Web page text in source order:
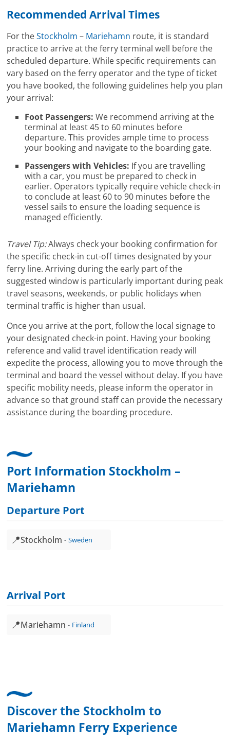
Recommended Arrival Times
For theStockholm – Mariehamn route, it is standard
practice to arrive at the ferry terminal well before the
scheduled departure. While specific requirements can
vary based on the ferry operator and the type of ticket
you have booked, the following guidelines help you plan
your arrival:
Foot Passengers: We recommend arriving at the
terminal at least 45 to 60 minutes before
departure. This provides ample time to process
your booking and navigate to the boarding gate.
Passengers with Vehicles: If you are travelling
with a car, you must be prepared to check in
earlier. Operators typically require vehicle check-in
to conclude at least 60 to 90 minutes before the
vessel sails to ensure the loading sequence is
managed efficiently.
Travel Tip:Always check your booking confirmation for
the specific check-in cut-off times designated by your
ferry line. Arriving during the early part of the
suggested window is particularly important during peak
travel seasons, weekends, or public holidays when
terminal traffic is higher than usual.
Once you arrive at the port, follow the local signage to
your designated check-in point. Having your booking
reference and valid travel identification ready will
expedite the process, allowing you to move through the
terminal and board the vessel without delay. If you have
specific mobility needs, please inform the operator in
advance so that ground staff can provide the necessary
assistance during the boarding procedure.
Port Information Stockholm –
Mariehamn
Departure Port
📍Stockholm Sweden
Arrival Port
📍Mariehamn Finland
Discover the Stockholm to
Mariehamn Ferry Experience